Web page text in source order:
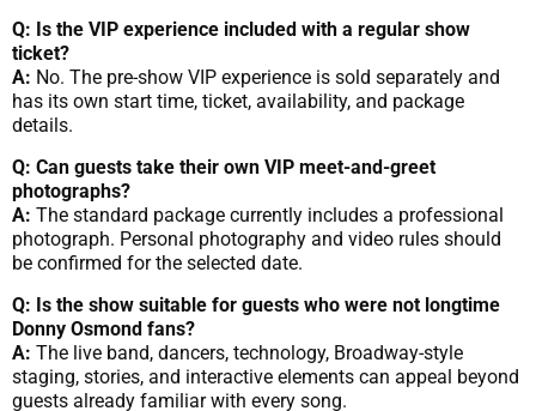
Q: Is the VIP experience included with a regular show
ticket?
A: No. The pre-show VIP experience is sold separately and
has its own start time, ticket, availability, and package
details.
Q: Can guests take their own VIP meet-and-greet
photographs?
A: The standard package currently includes a professional
photograph. Personal photography and video rules should
be confirmed for the selected date.
Q: Is the show suitable for guests who were not longtime
Donny Osmond fans?
A: The live band, dancers, technology, Broadway-style
staging, stories, and interactive elements can appeal beyond
guests already familiar with every song.